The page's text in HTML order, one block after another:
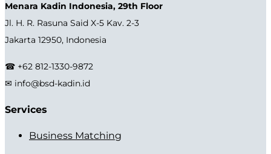
Menara Kadin Indonesia, 29th Floor
Jl. H. R. Rasuna Said X-5 Kav. 2-3
Jakarta 12950, Indonesia
☎ +62 812-1330-9872
✉ info@bsd-kadin.id
Services
Business Matching